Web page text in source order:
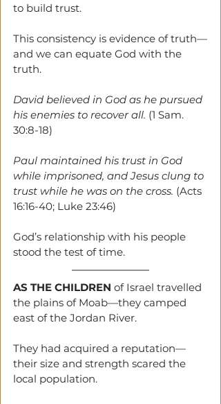
to build trust.
This consistency is evidence of truth—
and we can equate God with the
truth.
David believed in God as he pursued
his enemies to recover all. (1 Sam.
30:8-18)
Paul maintained his trust in God
while imprisoned, and Jesus clung to
trust while he was on the cross. (Acts
16:16-40; Luke 23:46)
God’s relationship with his people
stood the test of time.
AS THE CHILDREN of Israel travelled
the plains of Moab—they camped
east of the Jordan River.
They had acquired a reputation—
their size and strength scared the
local population.